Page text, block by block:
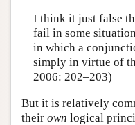
I think it just false
fail in some
in which a
simply in virtue of
2006: 202–203)
But it is relatively
their own logical